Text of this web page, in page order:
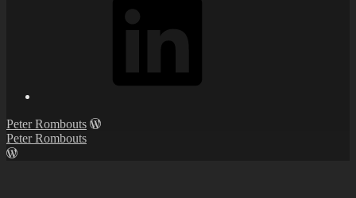
Peter Rombouts
Peter Rombouts